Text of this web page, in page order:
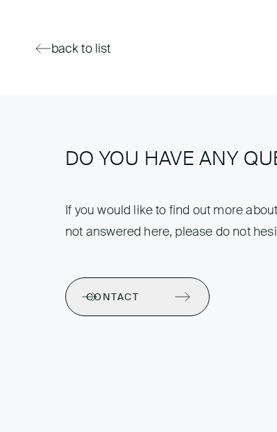
back to list
DO YOU HAVE ANY
If you would like to find out more
not answered here, please do not
CONTACT